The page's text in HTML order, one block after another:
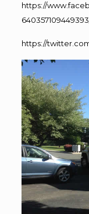
https://
https://